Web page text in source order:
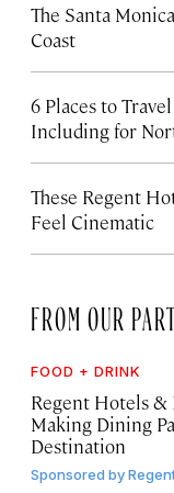
The Santa
Coast
6 Places to
Including for
These Regent
Feel Cinematic
FROM OUR
FOOD + DRINK
Regent Hotels &
Making Dining
Destination
Sponsored by